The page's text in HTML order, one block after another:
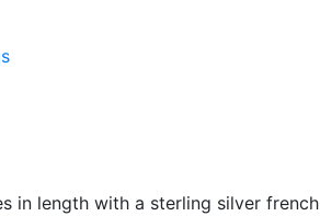
in length with a sterling silver french